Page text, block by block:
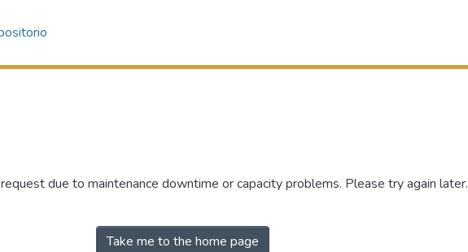
due to maintenance downtime or capacity problems. Please try again later.
Take me to the home page